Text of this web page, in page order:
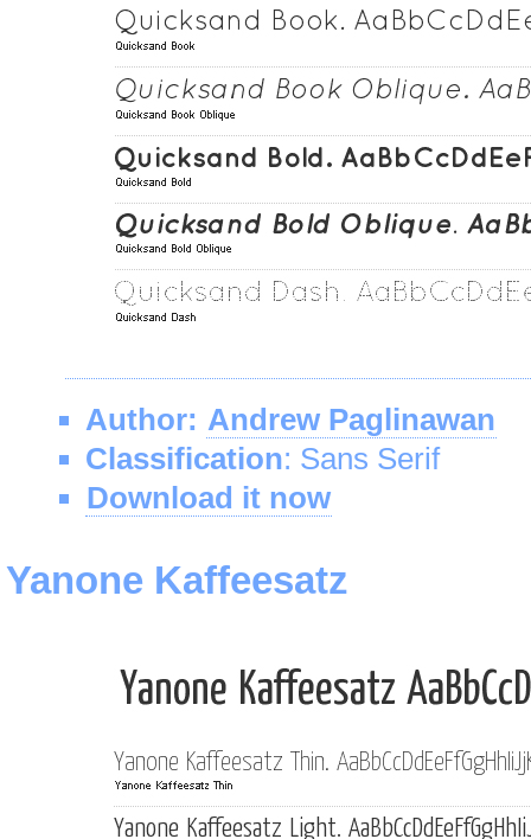
Author: Andrew Paglinawan
Classification: Sans Serif
Download it now
Yanone Kaffeesatz